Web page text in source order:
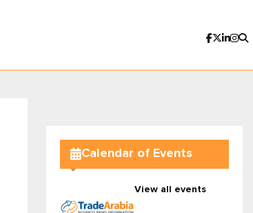
Calendar of Events
View all events